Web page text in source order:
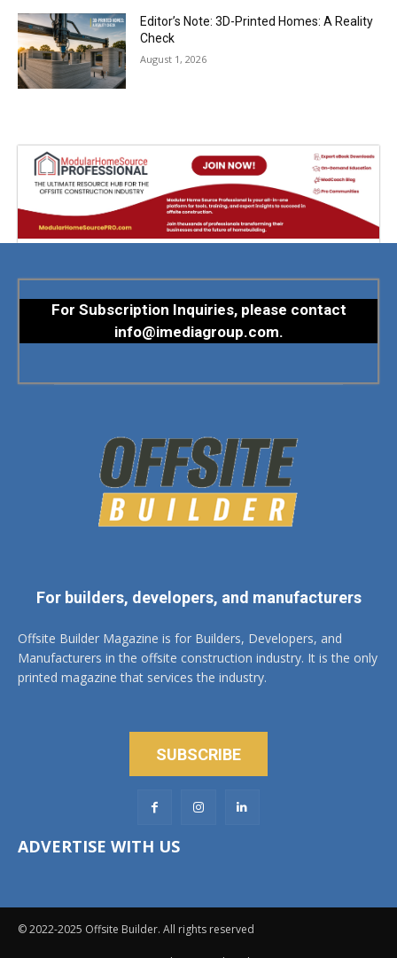
Editor’s Note: 3D-Printed Homes: A Reality
Check
August 1, 2026
For Subscription Inquiries, please contact
info@imediagroup.com.
For builders, developers, and manufacturers
Offsite Builder Magazine is for Builders, Developers, and
Manufacturers in the offsite construction industry. It is the only
printed magazine that services the industry.
SUBSCRIBE
ADVERTISE WITH US
© 2022-2025 Offsite Builder. All rights reserved